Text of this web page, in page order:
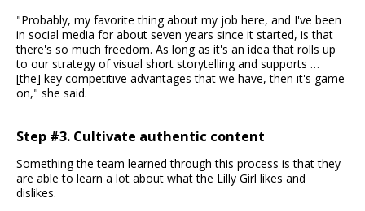
"Probably, my favorite thing about my job here, and I've been
in social media for about seven years since it started, is that
there's so much freedom. As long as it's an idea that rolls up
to our strategy of visual short storytelling and supports …
[the] key competitive advantages that we have, then it's game
on," she said.
Step #3. Cultivate authentic content
Something the team learned through this process is that they
are able to learn a lot about what the Lilly Girl likes and
dislikes.